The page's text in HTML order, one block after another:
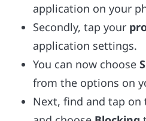
application on your
Secondly, tap your
application settings.
You can now choose
from the options on
Next, find and tap on